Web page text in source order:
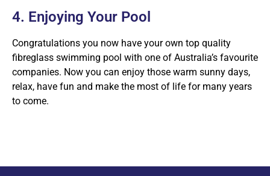
4. Enjoying Your Pool
Congratulations you now have your own top quality
fibreglass swimming pool with one of Australia’s favourite
companies. Now you can enjoy those warm sunny days,
relax, have fun and make the most of life for many years
to come.